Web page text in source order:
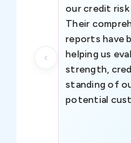
our credit risk
Their
reports have
helping us
strength,
standing of
potential